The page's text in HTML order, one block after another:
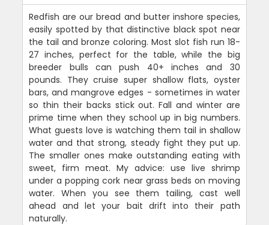
Redfish are our bread and butter inshore species,
easily spotted by that distinctive black spot near
the tail and bronze coloring. Most slot fish run 18-
27 inches, perfect for the table, while the big
breeder bulls can push 40+ inches and 30
pounds. They cruise super shallow flats, oyster
bars, and mangrove edges - sometimes in water
so thin their backs stick out. Fall and winter are
prime time when they school up in big numbers.
What guests love is watching them tail in shallow
water and that strong, steady fight they put up.
The smaller ones make outstanding eating with
sweet, firm meat. My advice: use live shrimp
under a popping cork near grass beds on moving
water. When you see them tailing, cast well
ahead and let your bait drift into their path
naturally.